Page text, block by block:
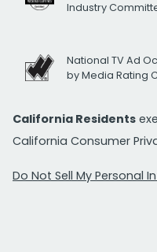
Industry
National TV Ad
by Media Rating
California Residents
California Consumer
Do Not Sell My Personal